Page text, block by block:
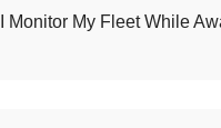
Monitor My Fleet While